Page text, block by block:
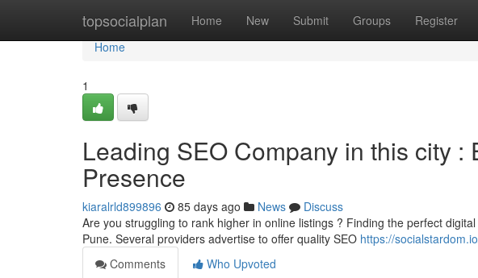
topsocialplan Home New Submit Groups Register
Home
Home
1
Leading SEO Company in this city :
Presence
kiaralrld899896 85 days ago News
Discuss
Are you struggling to rank higher in online listings ? Finding the perfect
Pune. Several providers advertise to offer quality SEO https://
Comments
Who Upvoted